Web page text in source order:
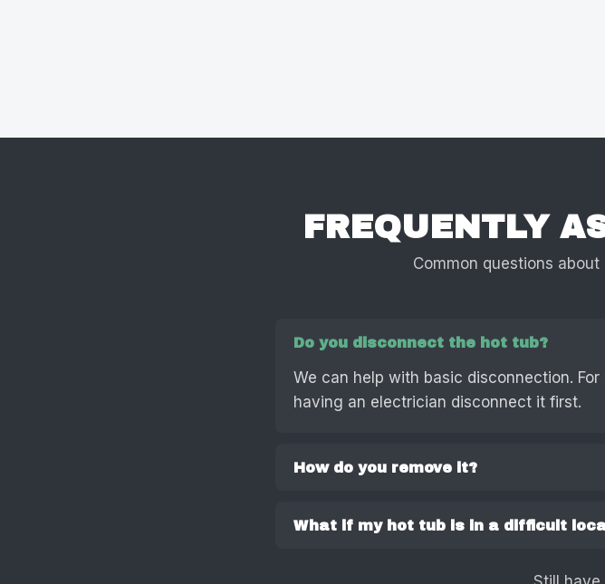
FREQUENTLY
Common questions
Do you disconnect the hot tub?
We can help with basic disconnection.
having an electrician disconnect it first.
How do you remove it?
What if my hot tub is in a difficult